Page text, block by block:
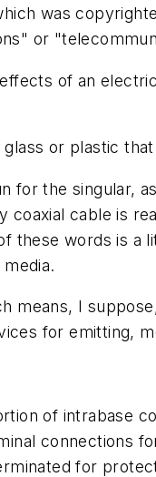
was
or
of an
or plastic
for the singular,
coaxial cable is
these words is
media.
means, I
for emitting,
of intrabase
connections
for